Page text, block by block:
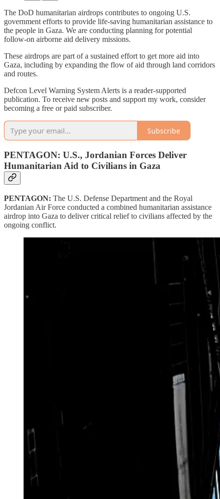
The DoD humanitarian airdrops contributes to ongoing U.S.
government efforts to provide life-saving humanitarian assistance to
the people in Gaza. We are conducting planning for potential
follow-on airborne aid delivery missions.
These airdrops are part of a sustained effort to get more aid into
Gaza, including by expanding the flow of aid through land corridors
and routes.
Defcon Level Warning System Alerts is a reader-supported
publication. To receive new posts and support my work, consider
becoming a free or paid subscriber.
Subscribe
PENTAGON: U.S., Jordanian Forces Deliver
Humanitarian Aid to Civilians in Gaza
PENTAGON: The U.S. Defense Department and the Royal
Jordanian Air Force conducted a combined humanitarian assistance
airdrop into Gaza to deliver critical relief to civilians affected by the
ongoing conflict.